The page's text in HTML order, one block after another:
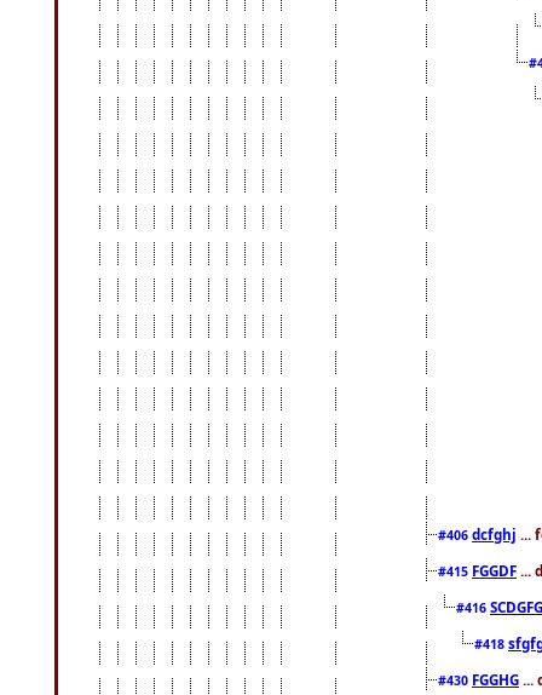
#406 dcfghj ...
#415 FGGDF ...
#416
#418
#430 FGGHG ...